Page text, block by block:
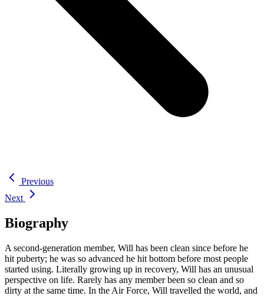
Previous
Next
Biography
A second-generation member, Will has been clean since before he
hit puberty; he was so advanced he hit bottom before most people
started using. Literally growing up in recovery, Will has an unusual
perspective on life. Rarely has any member been so clean and so
dirty at the same time. In the Air Force, Will travelled the world, and